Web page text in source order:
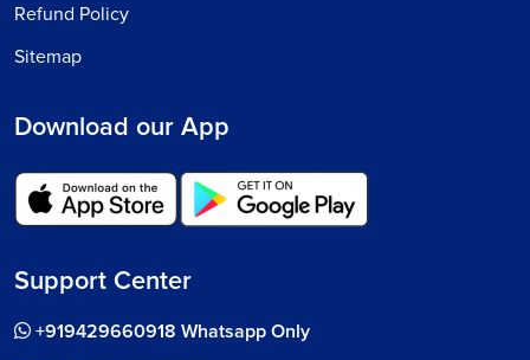
Refund Policy
Sitemap
Download our App
Support Center
+919429660918 Whatsapp Only